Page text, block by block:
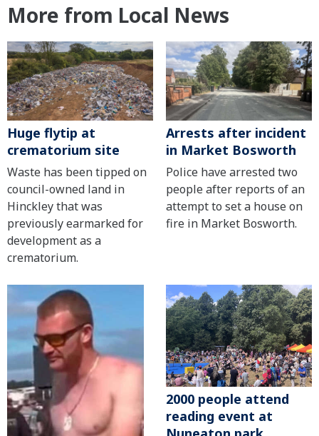
More from Local News
Huge flytip at
crematorium site
Waste has been tipped on
council-owned land in
Hinckley that was
previously earmarked for
development as a
crematorium.
Arrests after incident
in Market Bosworth
Police have arrested two
people after reports of an
attempt to set a house on
fire in Market Bosworth.
2000 people attend
reading event at